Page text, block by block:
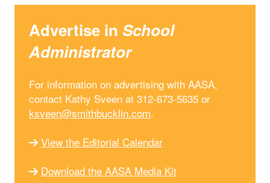
Advertise in School
Administrator
For information on advertising with AASA,
contact Kathy Sveen at 312-673-5635 or
ksveen@smithbucklin.com.
View the Editorial Calendar
Download the AASA Media Kit